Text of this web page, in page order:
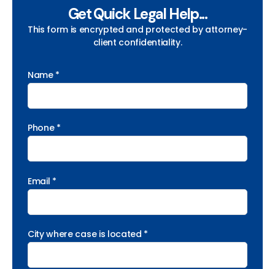
Get Quick Legal Help...
This form is encrypted and protected by attorney-
client confidentiality.
Name *
Phone *
Email *
City where case is located *